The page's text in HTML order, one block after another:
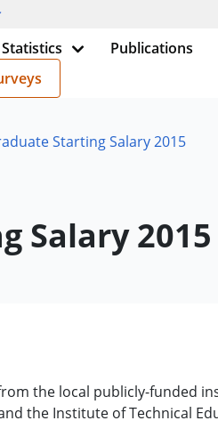
Statistics Publications
Starting Salary 2015
Salary 2015
the local publicly-funded
the Institute of Technical